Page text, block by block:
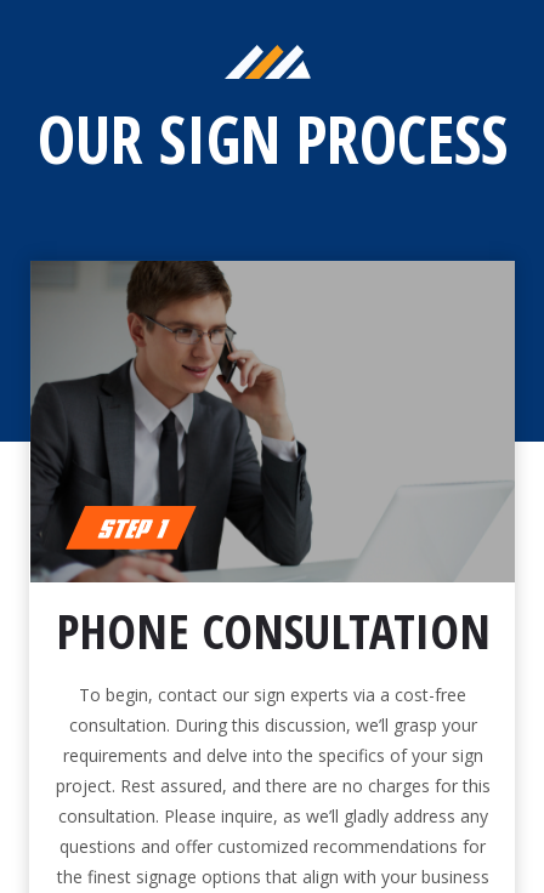
OUR SIGN PROCESS
PHONE CONSULTATION
To begin, contact our sign experts via a cost-free
consultation. During this discussion, we’ll grasp your
requirements and delve into the specifics of your sign
project. Rest assured, and there are no charges for this
consultation. Please inquire, as we’ll gladly address any
questions and offer customized recommendations for
the finest signage options that align with your business